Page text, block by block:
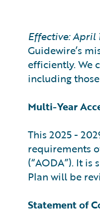
Effective: April
Guidewire’s
efficiently. We
including
Multi-Year
This 2025 -
requirements
(“AODA”). It
Plan will be
Statement of